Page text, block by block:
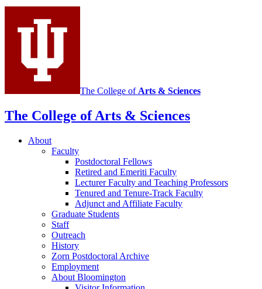
social
channels
The College of Arts & Sciences
The College of Arts & Sciences
About
Faculty
Postdoctoral Fellows
Retired and Emeriti Faculty
Lecturer Faculty and Teaching Professors
Tenured and Tenure-Track Faculty
Adjunct and Affiliate Faculty
Graduate Students
Staff
Outreach
History
Zorn Postdoctoral Archive
Employment
About Bloomington